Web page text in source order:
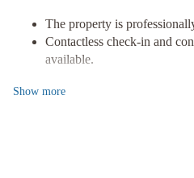
Explore the Area
Convenient distances to various
Don't miss out on the natural
The property is
Contactless check-in and
available.
Show more